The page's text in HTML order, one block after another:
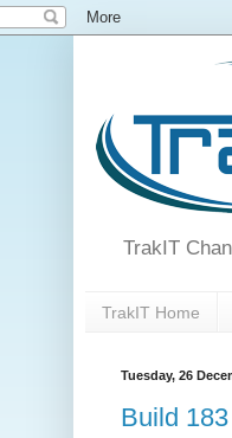
TrakIT
TrakIT Home
Tuesday, 26
Build 183